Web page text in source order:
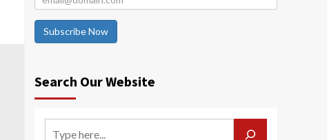
Subscribe Now
Search Our Website